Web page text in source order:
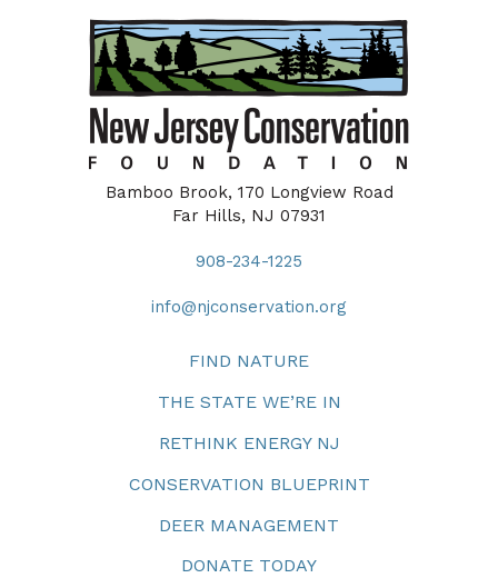
Bamboo Brook, 170 Longview Road
Far Hills, NJ 07931
908-234-1225
info@njconservation.org
FIND NATURE
THE STATE WE’RE IN
RETHINK ENERGY NJ
CONSERVATION BLUEPRINT
DEER MANAGEMENT
DONATE TODAY